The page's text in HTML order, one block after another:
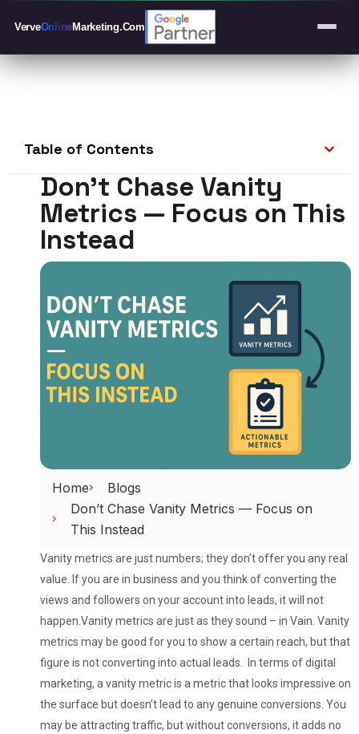
VerveOnlineMarketing.Com
Table of Contents
Don’t Chase Vanity
Metrics — Focus on This
Instead
Home
Blogs
Don’t Chase Vanity Metrics — Focus on
This Instead
Vanity metrics are just numbers; they don’t offer you any real
value. If you are in business and you think of converting the
views and followers on your account into leads, it will not
happen. Vanity metrics are just as they sound – in Vain. Vanity
metrics may be good for you to show a certain reach, but that
figure is not converting into actual leads. In terms of digital
marketing, a vanity metric is a metric that looks impressive on
the surface but doesn’t lead to any genuine conversions. You
may be attracting traffic, but without conversions, it adds no